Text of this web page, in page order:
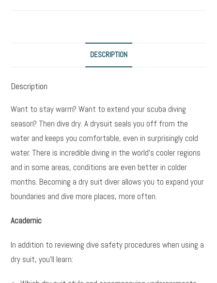
DESCRIPTION
Description
Want to stay warm? Want to extend your scuba diving
season? Then dive dry. A drysuit seals you off from the
water and keeps you comfortable, even in surprisingly cold
water. There is incredible diving in the world’s cooler regions
and in some areas, conditions are even better in colder
months. Becoming a dry suit diver allows you to expand your
boundaries and dive more places, more often.
Academic
In addition to reviewing dive safety procedures when using a
dry suit, you’ll learn: